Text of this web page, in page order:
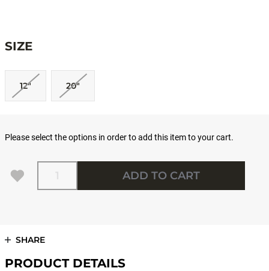
SIZE
12" 20"
Please select the options in order to add this item to your cart.
Quantity
ADD TO CART
SHARE
PRODUCT DETAILS